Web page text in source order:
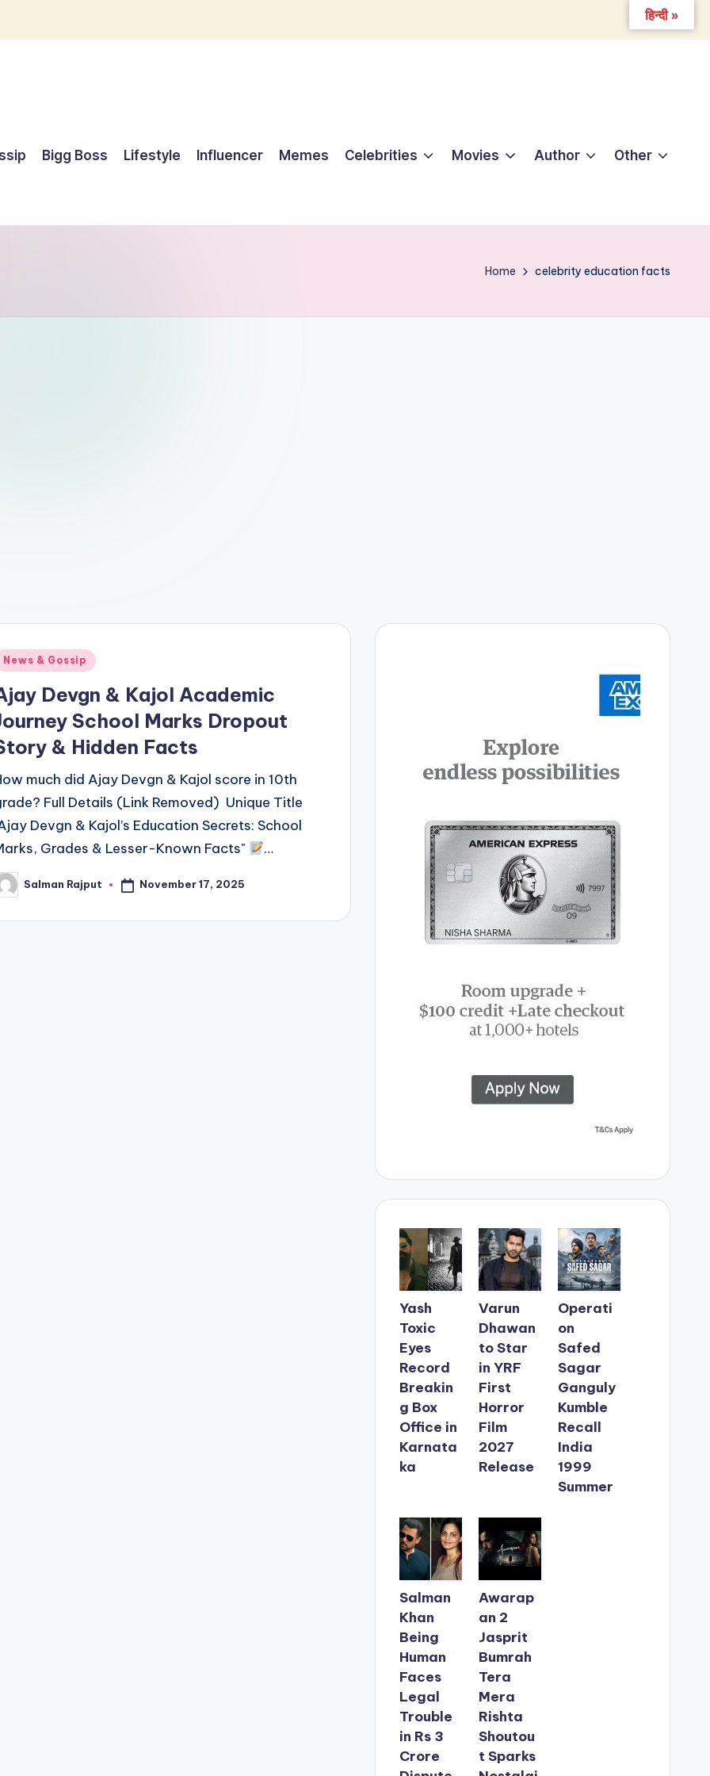
Bigg Boss Lifestyle Influencer Memes Celebrities Movies Author Other
Home celebrity education facts
News & Gossip
Devgn & Kajol Academic
School Marks Dropout
& Hidden Facts
much did Ajay Devgn & Kajol score in 10th
Full Details (Link Removed) Unique Title
Devgn & Kajol’s Education Secrets: School
Grades & Lesser-Known Facts"
…
Salman Rajput November 17, 2025
Yash
Toxic
Eyes
Record
Breakin
g Box
Office in
Karnata
ka
Varun
Dhawan
to Star
in YRF
First
Horror
Film
2027
Release
Operati
on
Safed
Sagar
Ganguly
Kumble
Recall
India
1999
Summer
Salman
Khan
Being
Human
Faces
Legal
Trouble
in Rs 3
Crore
Awarap
an 2
Jasprit
Bumrah
Tera
Mera
Rishta
Shoutou
t Sparks
हिन्दी »